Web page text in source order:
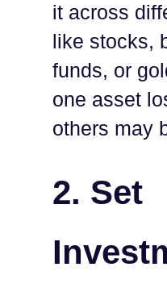
it across
like stocks,
funds, or
one asset
others may
2. Set